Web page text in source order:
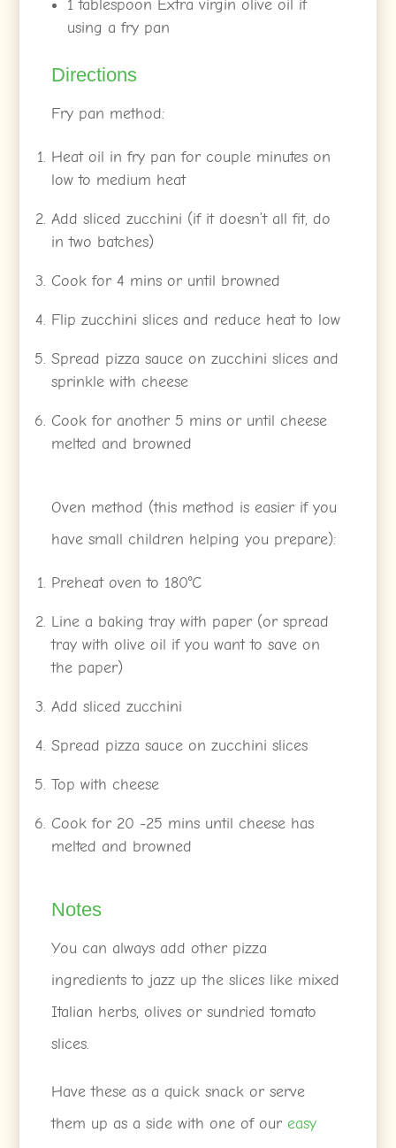
1 tablespoon Extra virgin olive oil if
using a fry pan
Directions
Fry pan method:
Heat oil in fry pan for couple minutes on
low to medium heat
Add sliced zucchini (if it doesn’t all fit, do
in two batches)
Cook for 4 mins or until browned
Flip zucchini slices and reduce heat to low
Spread pizza sauce on zucchini slices and
sprinkle with cheese
Cook for another 5 mins or until cheese
melted and browned
Oven method (this method is easier if you
have small children helping you prepare):
Preheat oven to 180°C
Line a baking tray with paper (or spread
tray with olive oil if you want to save on
the paper)
Add sliced zucchini
Spread pizza sauce on zucchini slices
Top with cheese
Cook for 20 -25 mins until cheese has
melted and browned
Notes
You can always add other pizza
ingredients to jazz up the slices like mixed
Italian herbs, olives or sundried tomato
slices.
Have these as a quick snack or serve
them up as a side with one of oureasy